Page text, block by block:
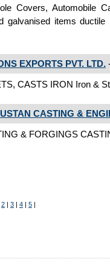
Covers, Automobile
galvanised items
EXPORTS PVT. LTD.
CASTS IRON Iron &
CASTING &
& FORGINGS
2 | 3 | 4 | 5 |